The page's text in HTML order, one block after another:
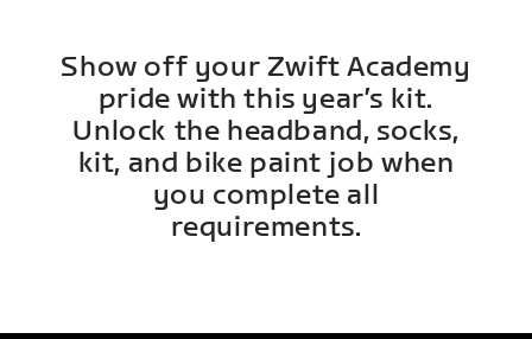
Show off your Zwift Academy
pride with this year’s kit.
Unlock the headband, socks,
kit, and bike paint job when
you complete all
requirements.